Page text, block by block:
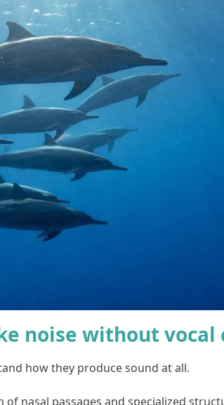
noise without vocal
how they produce sound at all.
nasal passages and specialized